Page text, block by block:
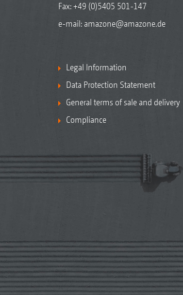
Fax: +49 (0)5405 501-147
e-mail: amazone@amazone.de
Legal Information
Data Protection Statement
General terms of sale and delivery
Compliance